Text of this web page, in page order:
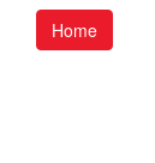
Home